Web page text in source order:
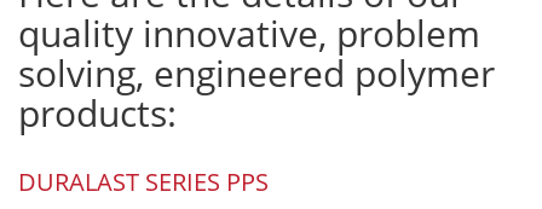
quality innovative, problem
solving, engineered polymer
products:
DURALAST SERIES PPS